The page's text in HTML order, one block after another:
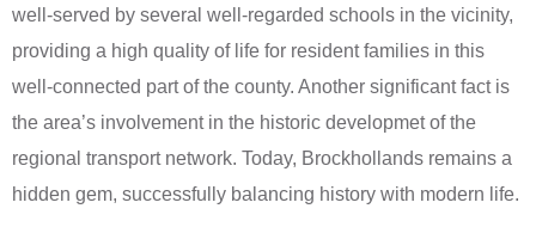
well-served by several well-regarded schools in the vicinity,
providing a high quality of life for resident families in this
well-connected part of the county. Another significant fact is
the area’s involvement in the historic developmet of the
regional transport network. Today, Brockhollands remains a
hidden gem, successfully balancing history with modern life.